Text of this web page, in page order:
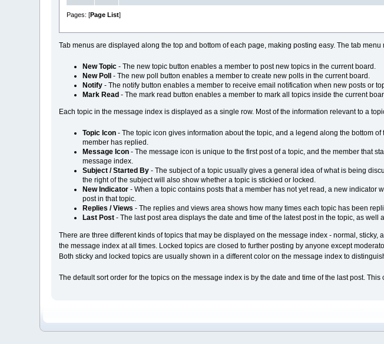
Pages: [Page List]
Tab menus are displayed along the top and bottom of each page, making posting easy. The tab
New Topic- The new topic button enables a member to post new topics in the current board.
New Poll
- The new poll button enables a member to create new polls in the current board.
Notify- The notify button enables a member to receive email notification when new posts or
Mark Read - The mark read button enables a member to mark all topics inside the current
Each topic in the message index is displayed as a single row. Most of the information relevant to a
Topic Icon- The topic icon gives information about the topic, and a legend along the bottom
member has replied.
Message Icon- The message icon is unique to the first post of a topic, and the member that
message index.
Subject / Started By- The subject of a topic usually gives a general idea of what is being
the right of the subject will also show whether a topic is stickied or locked.
New Indicator- When a topic contains posts that a member has not yet read, a new indicator
post in that topic.
Replies / Views - The replies and views area shows how many times each topic has been
Last Post- The last post area displays the date and time of the latest post in the topic, as
There are three different kinds of topics that may be displayed on the message index - normal,
the message index at all times. Locked topics are closed to further posting by anyone except
Both sticky and locked topics are usually shown in a different color on the message index to
The default sort order for the topics on the message index is by the date and time of the last post.